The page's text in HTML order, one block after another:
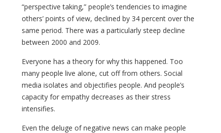
“perspective taking,” people’s tendencies to imagine
others’ points of view, declined by 34 percent over the
same period. There was a particularly steep decline
between 2000 and 2009.
Everyone has a theory for why this happened. Too
many people live alone, cut off from others. Social
media isolates and objectifies people. And people’s
capacity for empathy decreases as their stress
intensifies.
Even the deluge of negative news can make people